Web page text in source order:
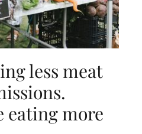
less meat
eating more